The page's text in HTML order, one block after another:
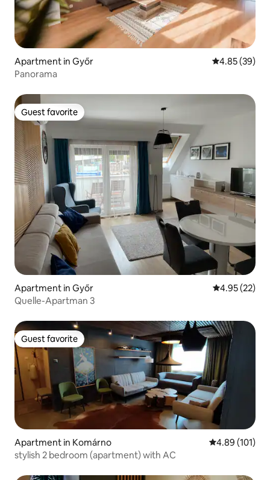
Apartment in Győr 4.85 out of 5
4.85 (39)
Panorama
Guest favorite
Guest favorite
Apartment in Győr 4.95 out of 5
4.95 (22)
Quelle-Apartman 3
Guest favorite
Guest favorite
Apartment in Komárno 4.89 out of 5
4.89 (101)
stylish 2 bedroom (apartment) with AC